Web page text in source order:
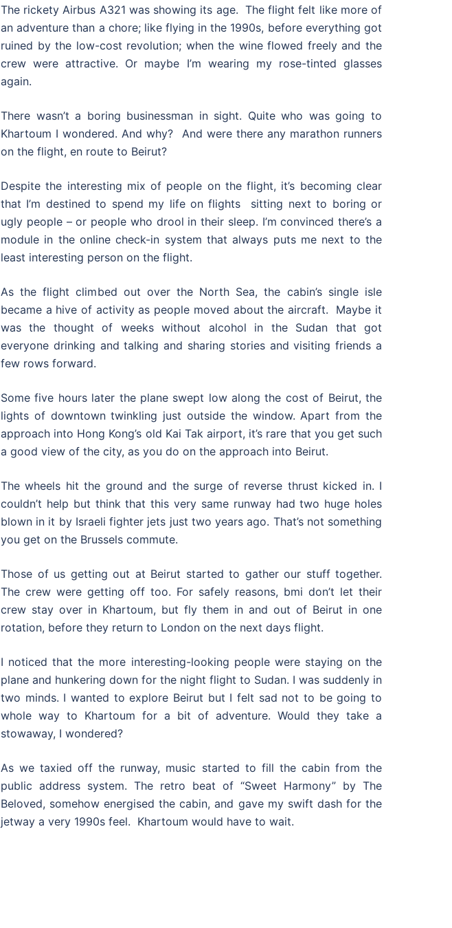
The rickety Airbus A321 was showing its age. The flight felt like more of
an adventure than a chore; like flying in the 1990s, before everything got
ruined by the low-cost revolution; when the wine flowed freely and the
crew were attractive. Or maybe I’m wearing my rose-tinted glasses
again.
There wasn’t a boring businessman in sight. Quite who was going to
Khartoum I wondered. And why? And were there any marathon runners
on the flight, en route to Beirut?
Despite the interesting mix of people on the flight, it’s becoming clear
that I’m destined to spend my life on flights sitting next to boring or
ugly people – or people who drool in their sleep. I’m convinced there’s a
module in the online check-in system that always puts me next to the
least interesting person on the flight.
As the flight climbed out over the North Sea, the cabin’s single isle
became a hive of activity as people moved about the aircraft. Maybe it
was the thought of weeks without alcohol in the Sudan that got
everyone drinking and talking and sharing stories and visiting friends a
few rows forward.
Some five hours later the plane swept low along the cost of Beirut, the
lights of downtown twinkling just outside the window. Apart from the
approach into Hong Kong’s old Kai Tak airport, it’s rare that you get such
a good view of the city, as you do on the approach into Beirut.
The wheels hit the ground and the surge of reverse thrust kicked in. I
couldn’t help but think that this very same runway had two huge holes
blown in it by Israeli fighter jets just two years ago. That’s not something
you get on the Brussels commute.
Those of us getting out at Beirut started to gather our stuff together.
The crew were getting off too. For safely reasons, bmi don’t let their
crew stay over in Khartoum, but fly them in and out of Beirut in one
rotation, before they return to London on the next days flight.
I noticed that the more interesting-looking people were staying on the
plane and hunkering down for the night flight to Sudan. I was suddenly in
two minds. I wanted to explore Beirut but I felt sad not to be going to
whole way to Khartoum for a bit of adventure. Would they take a
stowaway, I wondered?
As we taxied off the runway, music started to fill the cabin from the
public address system. The retro beat of “Sweet Harmony” by The
Beloved, somehow energised the cabin, and gave my swift dash for the
jetway a very 1990s feel. Khartoum would have to wait.